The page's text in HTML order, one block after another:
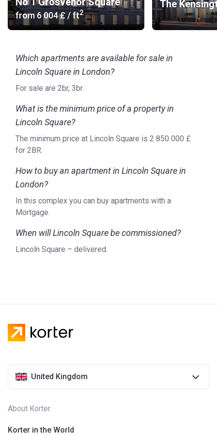
What are the available forms of transport?
243, 521, N1, N68, N91, N171, N343, X68 (5 min)
Metro Line: Holborn (8 min), Chancery Lane (8 min),
Road Access: Euston Road
Airport: London City Airport (29 min), Heathrow Airport
(46 min)
Car Rental: Zipcar (10 min), Enterprise Car Club (7 min),
Hertz - London - Russell Square (15 min)
Bicycle Rental: Santander Cycles (4 min), Green
Others: Embankment Pier - Uber Boat by Thames
Clippers (16 min)
What do the apartments look like?
Square comprise a premium collection of one-, two-, and
three-bedroom apartments that come in one of two colour
palettes named Liberty and Justice. Each palette brings the
around Lincoln Square, while Justice reflects the style of
The kitchens feature timber veneer units with a satin finish,
stone worktops, and state-of-the-art integrated Miele
dishwasher, a multifunction combination microwave/oven,
and a 4-ring induction hob. Meanwhile, all bathrooms
benefit from a white enamelled steel under-mounted bath
from ‍6 004 £ / ft2
The
Which apartments are available for sale in
Lincoln Square in London?
For sale are 2br, 3br.
What is the minimum price of a property in
Lincoln Square?
The minimum price at Lincoln Square is ‍2 850 000 £
for 2BR.
How to buy an apartment in Lincoln Square in
London?
In this complex you can buy apartments with a
Mortgage.
When will Lincoln Square be commissioned?
Lincoln Square – delivered.
United Kingdom
About Korter
Korter in the World